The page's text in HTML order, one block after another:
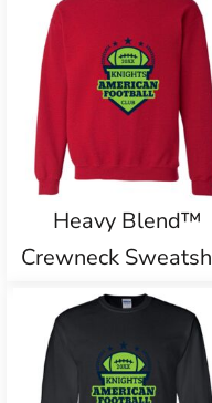
Heavy Blend™
Crewneck